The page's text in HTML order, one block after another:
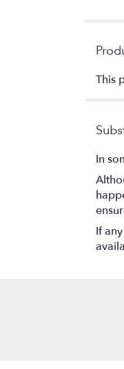
This
In
If